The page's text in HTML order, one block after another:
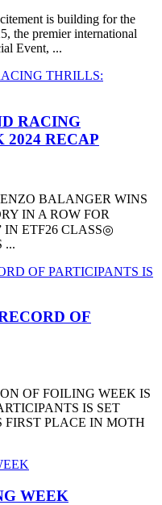
is building for the
the premier international
Event, ...
RACING
RECAP
BALANGER WINS
IN A ROW FOR
IN ETF26 CLASS◎
...
OF
OF FOILING WEEK IS
IS SET
PLACE IN MOTH
WEEK